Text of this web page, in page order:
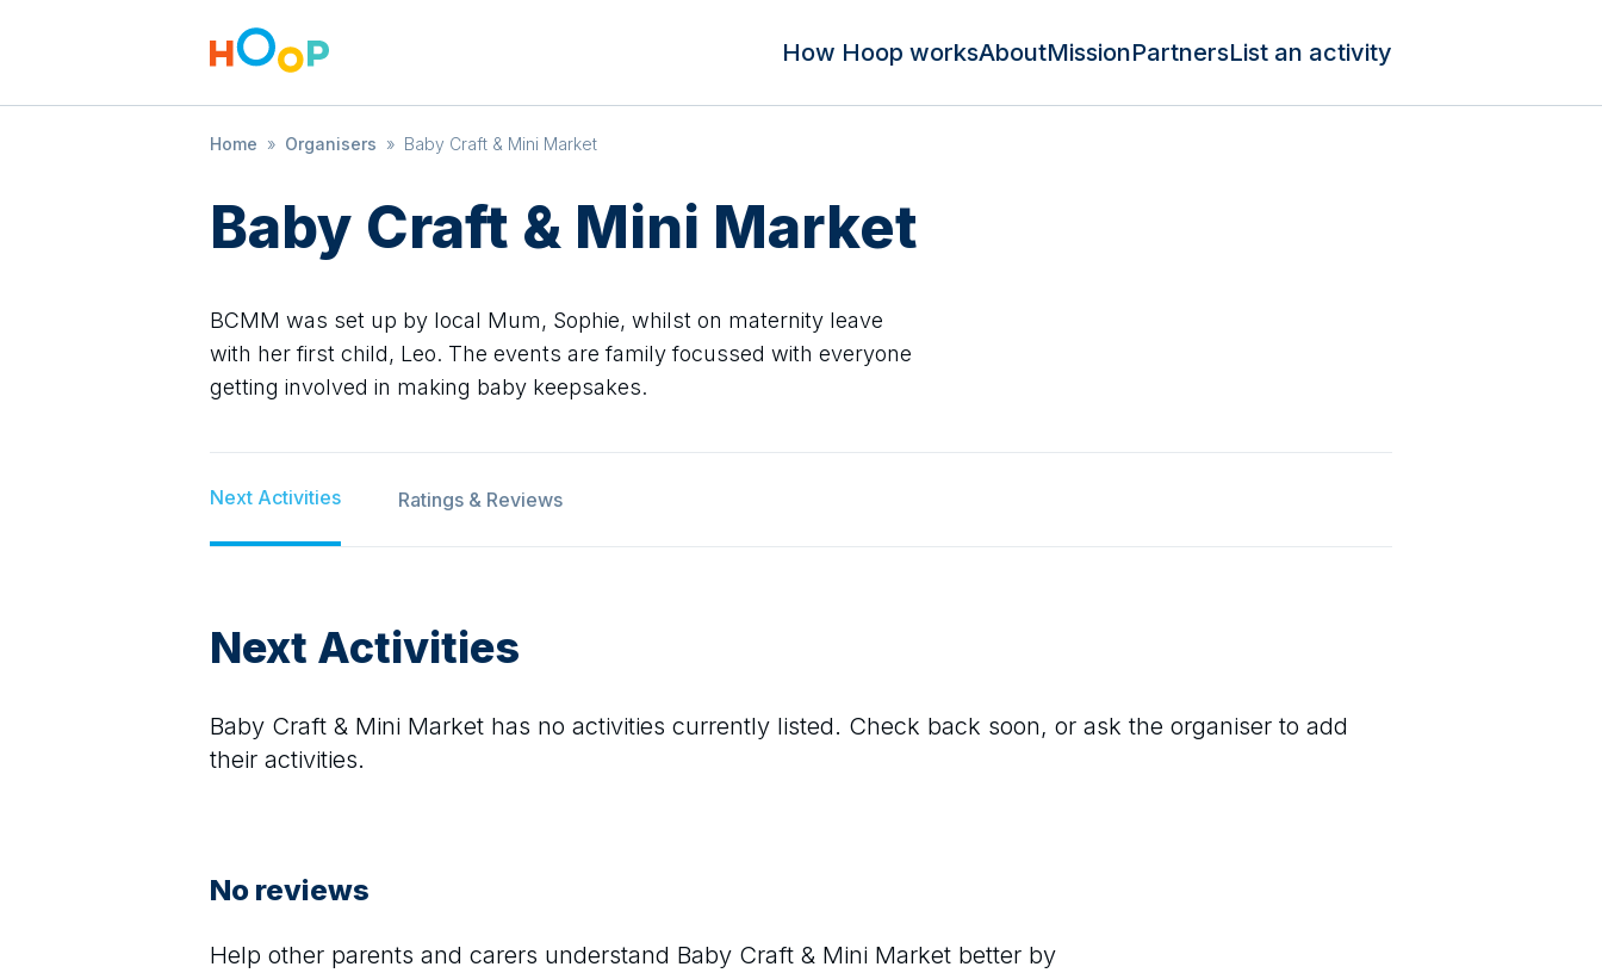
How Hoop worksAboutMissionPartnersList an activity
Home » Organisers » Baby Craft & Mini Market
Baby Craft & Mini Market
BCMM was set up by local Mum, Sophie, whilst on maternity leave
with her first child, Leo. The events are family focussed with everyone
getting involved in making baby keepsakes.
Next Activities Ratings & Reviews
Next Activities
Baby Craft & Mini Market has no activities currently listed. Check back soon, or ask the organiser to add
their activities.
No reviews
Help other parents and carers understand Baby Craft & Mini Market better by